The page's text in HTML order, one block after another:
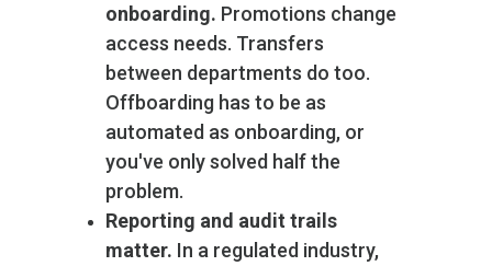
onboarding. Promotions change
access needs. Transfers
between departments do too.
Offboarding has to be as
automated as onboarding, or
you've only solved half the
problem.
Reporting and audit trails
matter. In a regulated industry,